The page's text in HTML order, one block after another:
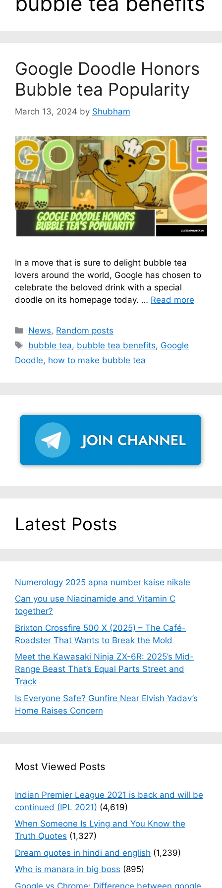
Google Doodle Honors
Bubble tea Popularity
March 13, 2024 by Shubham
In a move that is sure to delight bubble tea
lovers around the world, Google has chosen to
celebrate the beloved drink with a special
doodle on its homepage today. … Read more
Categories
News, Random posts
Tags
bubble tea, bubble tea benefits, Google
Doodle, how to make bubble tea
Latest Posts
Numerology 2025 apna number kaise nikale
Can you use Niacinamide and Vitamin C
together?
Brixton Crossfire 500 X (2025) – The Café-
Roadster That Wants to Break the Mold
Meet the Kawasaki Ninja ZX-6R: 2025’s Mid-
Range Beast That’s Equal Parts Street and
Track
Is Everyone Safe? Gunfire Near Elvish Yadav’s
Home Raises Concern
Most Viewed Posts
Indian Premier League 2021 is back and will be
continued (IPL 2021) (4,619)
When Someone Is Lying and You Know the
Truth Quotes (1,327)
Dream quotes in hindi and english (1,239)
Who is manara in big boss (895)
Google vs Chrome: Difference between google